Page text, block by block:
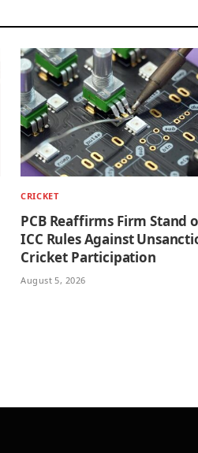
CRICKET
PCB Reaffirms Firm Stand
ICC Rules Against
Cricket Participation
August 5, 2026